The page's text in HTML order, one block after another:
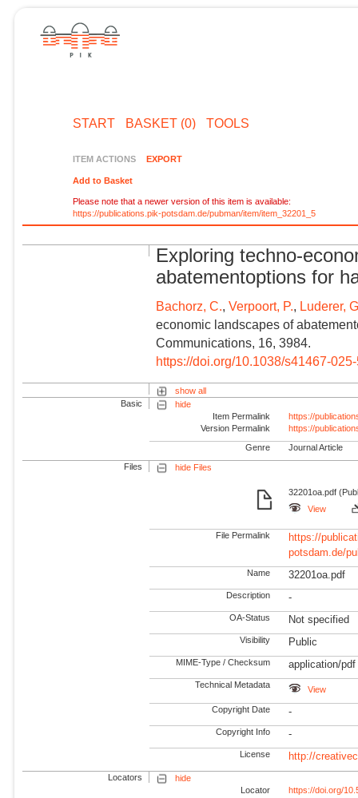
START BASKET (0) TOOLS
ITEM ACTIONS EXPORT
Add to Basket
Please note that a newer version of this item is available:
https://publications.pik-potsdam.de/pubman/item/item_32201_5
Exploring techno-
abatementoptions for
Bachorz, C.,Verpoort, P., Luderer,
economic landscapes of
Communications, 16, 3984.
https://doi.org/10.1038/s41467-
show all
Basic
hide
Item Permalink
https://
Version Permalink
https://
Genre Journal Article
Files hide Files
32201oa.pdf
View
File Permalink
https://
potsdam.de/
Name 32201oa.pdf
Description -
OA-Status Not specified
Visibility Public
MIME-Type / Checksum application/pdf
Technical Metadata View
Copyright Date -
Copyright Info -
License http://
Locators
hide
Locator
https://doi.org/